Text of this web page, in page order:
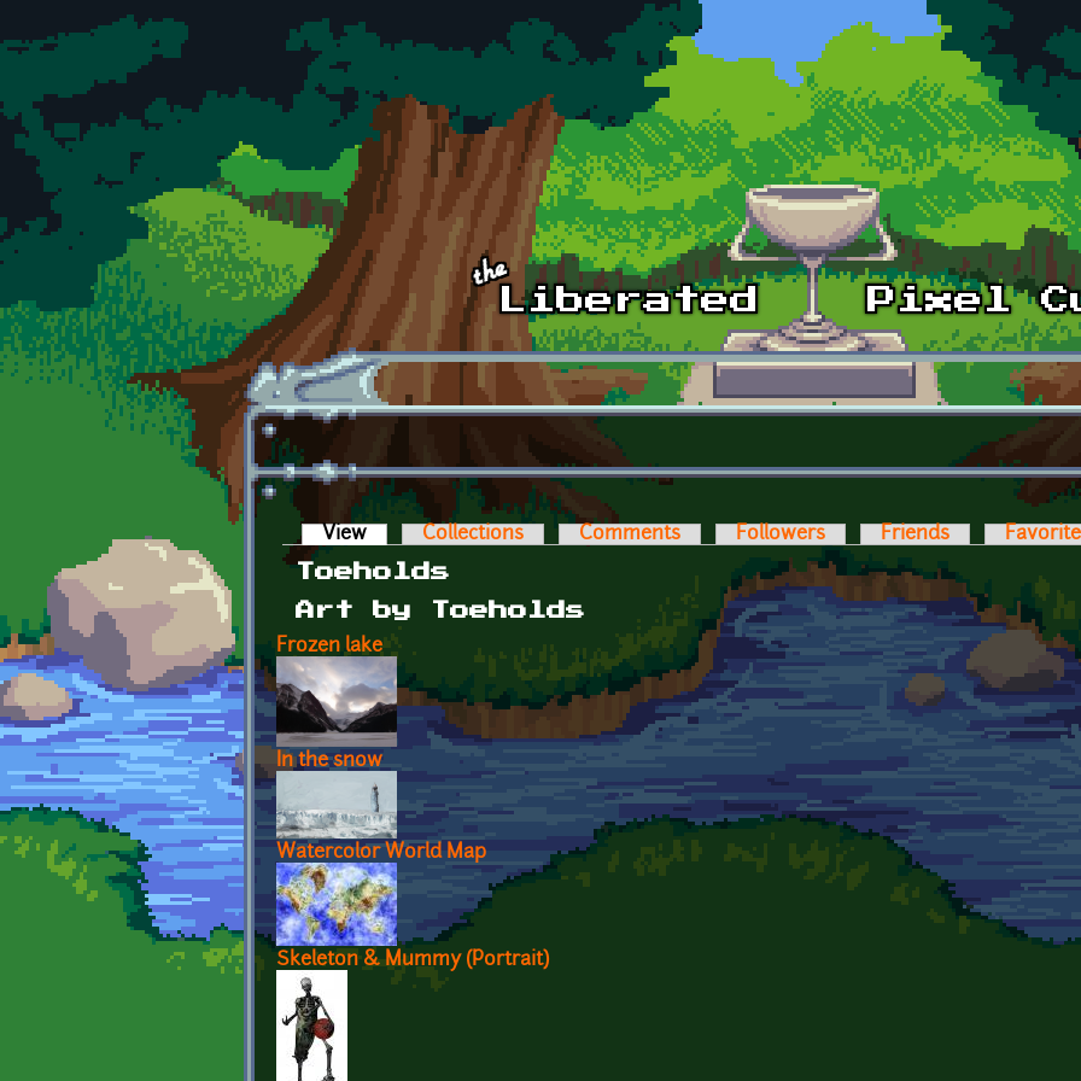
Skip to main content
Primary tabs
View (active tab)Collections Comments Followers Friends
Toeholds
Art by Toeholds
Frozen lake
In the snow
Watercolor World Map
Skeleton & Mummy (Portrait)